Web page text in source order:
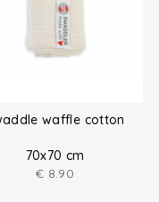
waffle cotton
70x70 cm
€ 8.90